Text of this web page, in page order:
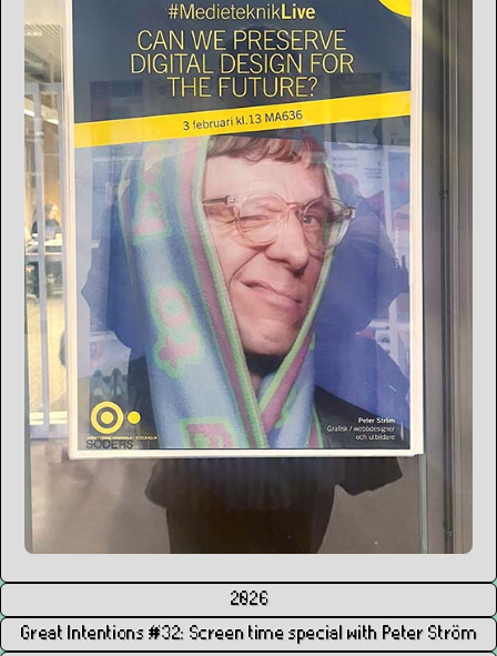
2026
Great Intentions #32: Screen time special with Peter Ström